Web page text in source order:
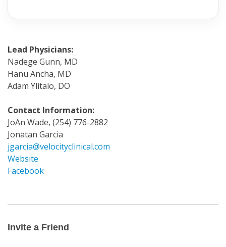
Lead Physicians:
Nadege Gunn, MD
Hanu Ancha, MD
Adam Ylitalo, DO
Contact Information:
JoAn Wade, (254) 776-2882
Jonatan Garcia
jgarcia@velocityclinical.com
Website
Facebook
a
Email
Invite a Friend